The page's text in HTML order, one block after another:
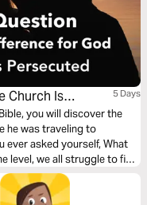
Church Is
5 Days
you will discover the
he was traveling to
ever asked yourself, What
level, we all struggle to find
The search for
all human activity.